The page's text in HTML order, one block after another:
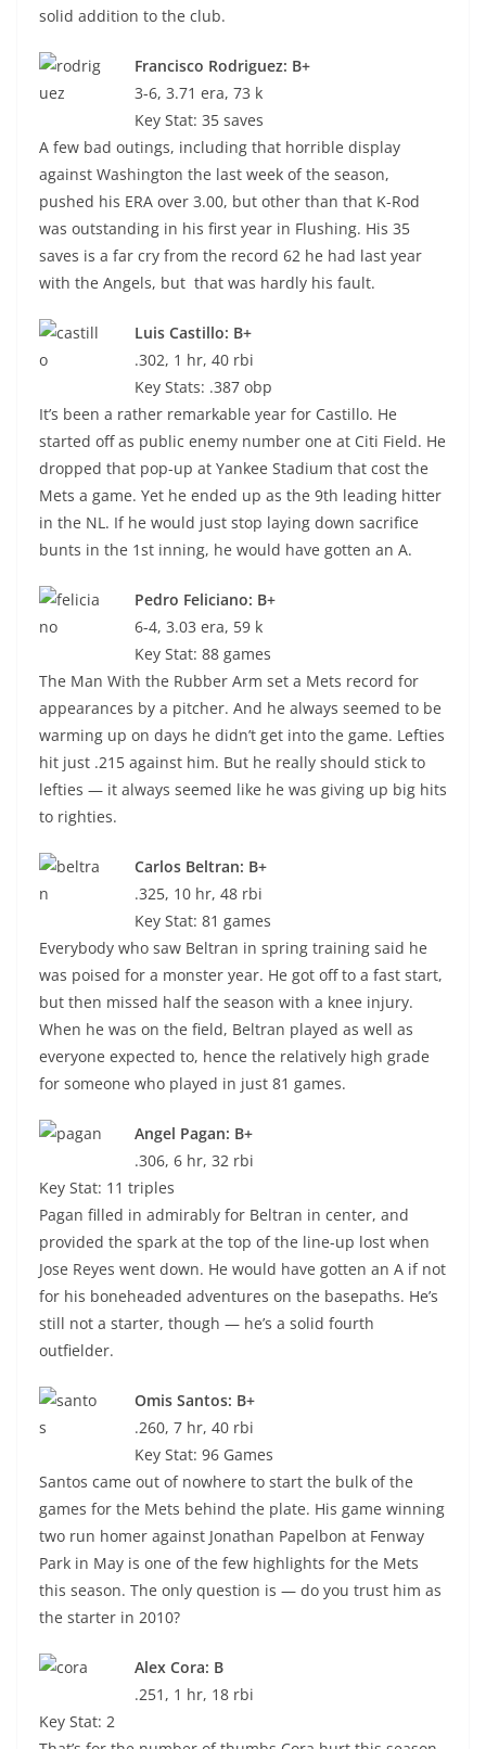
solid addition to the club.
Francisco Rodriguez: B+
3-6, 3.71 era, 73 k
Key Stat: 35 saves
A few bad outings, including that horrible display
against Washington the last week of the season,
pushed his ERA over 3.00, but other than that K-Rod
was outstanding in his first year in Flushing. His 35
saves is a far cry from the record 62 he had last year
with the Angels, but that was hardly his fault.
Luis Castillo: B+
.302, 1 hr, 40 rbi
Key Stats: .387 obp
It’s been a rather remarkable year for Castillo. He
started off as public enemy number one at Citi Field. He
dropped that pop-up at Yankee Stadium that cost the
Mets a game. Yet he ended up as the 9th leading hitter
in the NL. If he would just stop laying down sacrifice
bunts in the 1st inning, he would have gotten an A.
Pedro Feliciano: B+
6-4, 3.03 era, 59 k
Key Stat: 88 games
The Man With the Rubber Arm set a Mets record for
appearances by a pitcher. And he always seemed to be
warming up on days he didn’t get into the game. Lefties
hit just .215 against him. But he really should stick to
lefties — it always seemed like he was giving up big hits
to righties.
Carlos Beltran: B+
.325, 10 hr, 48 rbi
Key Stat: 81 games
Everybody who saw Beltran in spring training said he
was poised for a monster year. He got off to a fast start,
but then missed half the season with a knee injury.
When he was on the field, Beltran played as well as
everyone expected to, hence the relatively high grade
for someone who played in just 81 games.
Angel Pagan: B+
.306, 6 hr, 32 rbi
Key Stat: 11 triples
Pagan filled in admirably for Beltran in center, and
provided the spark at the top of the line-up lost when
Jose Reyes went down. He would have gotten an A if not
for his boneheaded adventures on the basepaths. He’s
still not a starter, though — he’s a solid fourth
outfielder.
Omis Santos: B+
.260, 7 hr, 40 rbi
Key Stat: 96 Games
Santos came out of nowhere to start the bulk of the
games for the Mets behind the plate. His game winning
two run homer against Jonathan Papelbon at Fenway
Park in May is one of the few highlights for the Mets
this season. The only question is — do you trust him as
the starter in 2010?
Alex Cora: B
.251, 1 hr, 18 rbi
Key Stat: 2